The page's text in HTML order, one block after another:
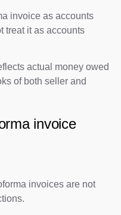
invoice as accounts
treat it as accounts
actual money owed
of both seller and
invoice
invoices are not